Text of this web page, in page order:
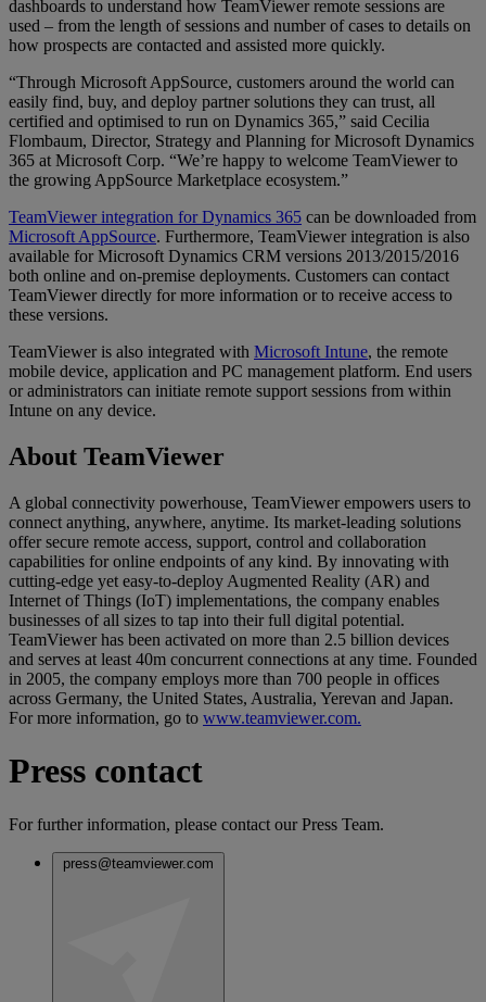
dashboards to understand how TeamViewer remote sessions are
used – from the length of sessions and number of cases to details on
how prospects are contacted and assisted more quickly.
“Through Microsoft AppSource, customers around the world can
easily find, buy, and deploy partner solutions they can trust, all
certified and optimised to run on Dynamics 365,” said Cecilia
Flombaum, Director, Strategy and Planning for Microsoft Dynamics
365 at Microsoft Corp. “We’re happy to welcome TeamViewer to
the growing AppSource Marketplace ecosystem.”
TeamViewer integration for Dynamics 365 can be downloaded from
Microsoft AppSource. Furthermore, TeamViewer integration is also
available for Microsoft Dynamics CRM versions 2013/2015/2016
both online and on-premise deployments. Customers can contact
TeamViewer directly for more information or to receive access to
these versions.
TeamViewer is also integrated with Microsoft Intune, the remote
mobile device, application and PC management platform. End users
or administrators can initiate remote support sessions from within
Intune on any device.
About TeamViewer
A global connectivity powerhouse, TeamViewer empowers users to
connect anything, anywhere, anytime. Its market-leading solutions
offer secure remote access, support, control and collaboration
capabilities for online endpoints of any kind. By innovating with
cutting-edge yet easy-to-deploy Augmented Reality (AR) and
Internet of Things (IoT) implementations, the company enables
businesses of all sizes to tap into their full digital potential.
TeamViewer has been activated on more than 2.5 billion devices
and serves at least 40m concurrent connections at any time. Founded
in 2005, the company employs more than 700 people in offices
across Germany, the United States, Australia, Yerevan and Japan.
For more information, go to www.teamviewer.com.
Press contact
For further information, please contact our Press Team.
press@teamviewer.com